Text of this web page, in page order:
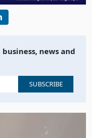
news and